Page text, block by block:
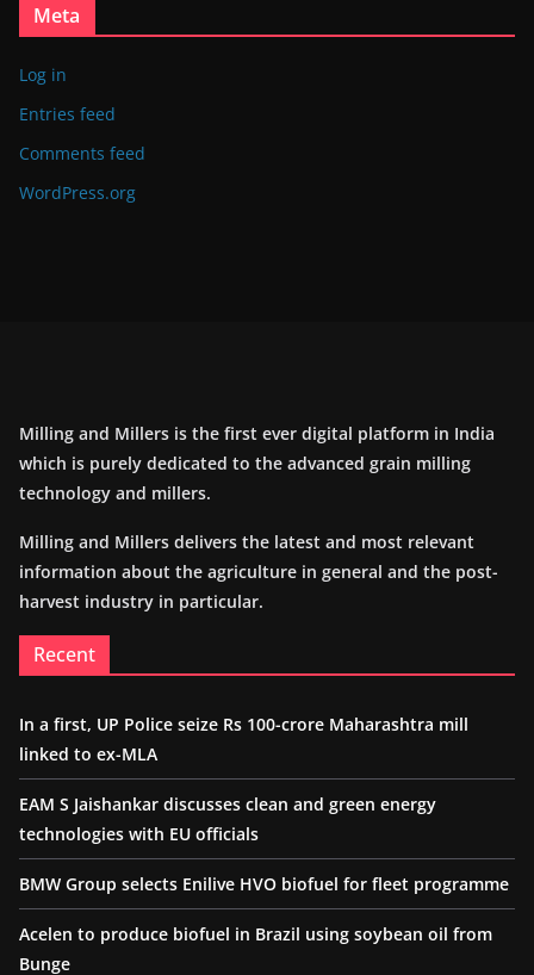
Meta
Log in
Entries feed
Comments feed
WordPress.org
Milling and Millers is the first ever digital platform in India
which is purely dedicated to the advanced grain milling
technology and millers.
Milling and Millers delivers the latest and most relevant
information about the agriculture in general and the post-
harvest industry in particular.
Recent
In a first, UP Police seize Rs 100-crore Maharashtra mill
linked to ex-MLA
EAM S Jaishankar discusses clean and green energy
technologies with EU officials
BMW Group selects Enilive HVO biofuel for fleet programme
Acelen to produce biofuel in Brazil using soybean oil from
Bunge